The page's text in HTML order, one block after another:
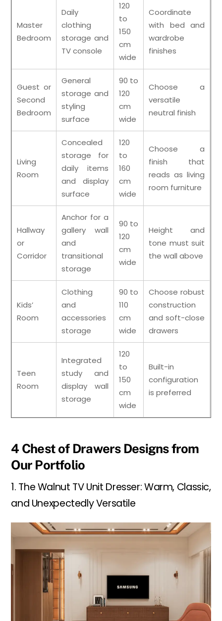
Master
Bedroom
Daily
clothing
storage and
TV console
120
to
150
cm
wide
Coordinate
with bed and
wardrobe
finishes
Guest or
Second
Bedroom
General
storage and
styling
surface
90 to
120
cm
wide
Choose a
versatile
neutral finish
Living
Room
Concealed
storage for
daily items
and display
surface
120
to
160
cm
wide
Choose a
finish that
reads as living
room furniture
Hallway
or
Corridor
Anchor for a
gallery wall
and
transitional
storage
90 to
120
cm
wide
Height and
tone must suit
the wall above
Kids’
Room
Clothing
and
accessories
storage
90 to
110
cm
wide
Choose robust
construction
and soft-close
drawers
Teen
Room
Integrated
study and
display wall
storage
120
to
150
cm
wide
Built-in
configuration
is preferred
4 Chest of Drawers Designs from
Our Portfolio
1. The Walnut TV Unit Dresser: Warm, Classic,
and Unexpectedly Versatile